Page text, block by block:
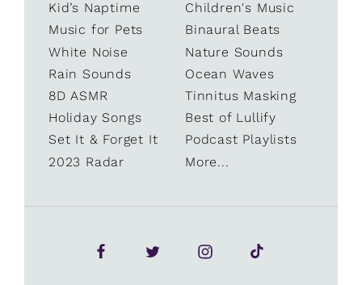
Kid’s Naptime
Children's Music
Music for Pets
Binaural Beats
White Noise
Nature Sounds
Rain Sounds
Ocean Waves
8D ASMR
Tinnitus Masking
Holiday Songs
Best of Lullify
Set It & Forget It
Podcast Playlists
2023 Radar
More...